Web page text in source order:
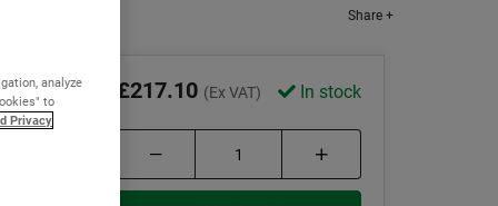
Share +
£217.10 (Ex VAT) In stock
analyze
to
Privacy